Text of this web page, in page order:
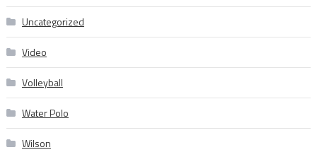
Uncategorized
Video
Volleyball
Water Polo
Wilson